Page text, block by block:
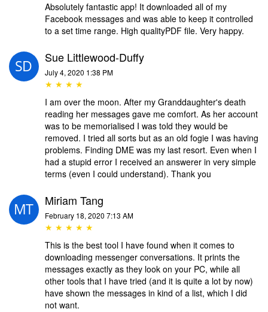
Absolutely fantastic app! It downloaded all of my
Facebook messages and was able to keep it controlled
to a set time range. High qualityPDF file. Very happy.
Sue Littlewood-Duffy
July 4, 2020 1:38 PM
★ ★ ★ ★
I am over the moon. After my Granddaughter's death
reading her messages gave me comfort. As her account
was to be memorialised I was told they would be
removed. I tried all sorts but as an old fogie I was having
problems. Finding DME was my last resort. Even when I
had a stupid error I received an answerer in very simple
terms (even I could understand). Thank you
Miriam Tang
February 18, 2020 7:13 AM
★ ★ ★ ★ ★
This is the best tool I have found when it comes to
downloading messenger conversations. It prints the
messages exactly as they look on your PC, while all
other tools that I have tried (and it is quite a lot by now)
have shown the messages in kind of a list, which I did
not want.